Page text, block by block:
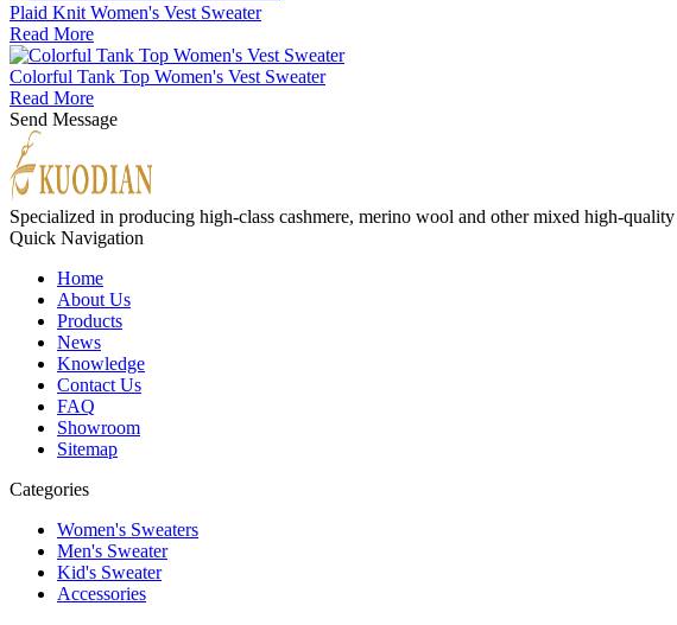
Plaid Knit Women's Vest Sweater
Read More
Colorful Tank Top Women's Vest Sweater
Read More
Send Message
Specialized in producing high-class cashmere, merino wool and other mixed high-
Quick Navigation
Home
About Us
Products
News
Knowledge
Contact Us
FAQ
Showroom
Sitemap
Categories
Women's Sweaters
Men's Sweater
Kid's Sweater
Accessories